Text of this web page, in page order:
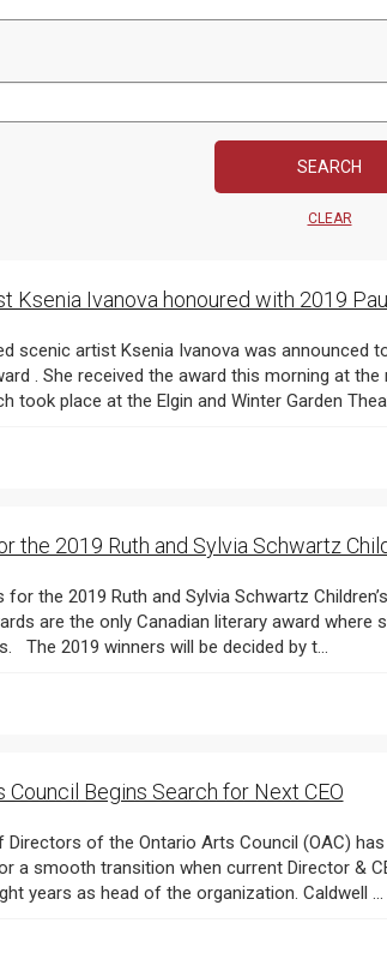
CLEAR
Ksenia Ivanova honoured with 2019
today as the recipient of the 2019 Pauline
. She received the award this morning at the news
the 2019 Ruth and Sylvia Schwartz
Awards were announced today. The
student jurors work together to choose the
winning books. The 2019 winners will be decided by t...
Council Begins Search for Next CEO
the search for OAC’s next CEO in
when current Director & CEO Peter Caldwell steps down in December
years as head of the organization. Caldwell ...